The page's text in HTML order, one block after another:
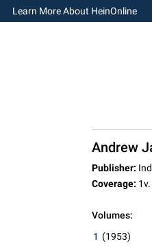
Learn More About HeinOnline
Andrew
Publisher:
Coverage:
Volumes:
1 (1953)